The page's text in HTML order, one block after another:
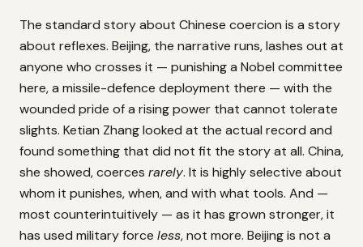
The standard story about Chinese coercion is a story
about reflexes. Beijing, the narrative runs, lashes out at
anyone who crosses it — punishing a Nobel committee
here, a missile-defence deployment there — with the
wounded pride of a rising power that cannot tolerate
slights. Ketian Zhang looked at the actual record and
found something that did not fit the story at all. China,
she showed, coerces rarely. It is highly selective about
whom it punishes, when, and with what tools. And —
most counterintuitively — as it has grown stronger, it
has used military force less, not more. Beijing is not a